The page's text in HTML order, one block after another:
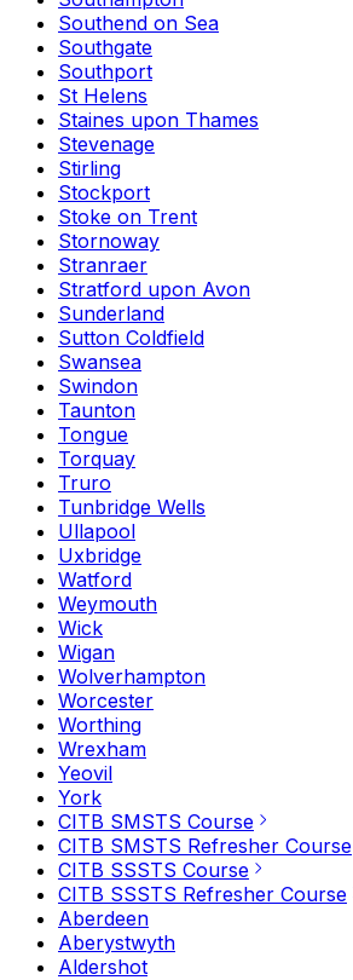
Southend on Sea
Southgate
Southport
St Helens
Staines upon Thames
Stevenage
Stirling
Stockport
Stoke on Trent
Stornoway
Stranraer
Stratford upon Avon
Sunderland
Sutton Coldfield
Swansea
Swindon
Taunton
Tongue
Torquay
Truro
Tunbridge Wells
Ullapool
Uxbridge
Watford
Weymouth
Wick
Wigan
Wolverhampton
Worcester
Worthing
Wrexham
Yeovil
York
CITB SMSTS Course
CITB SMSTS Refresher Course
CITB SSSTS Course
CITB SSSTS Refresher Course
Aberdeen
Aberystwyth
Aldershot